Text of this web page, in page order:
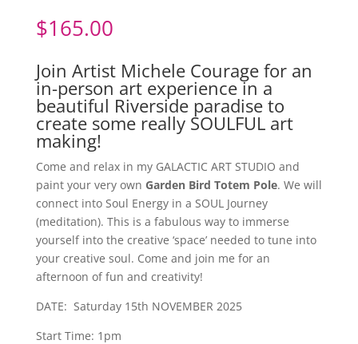
$165.00
Join Artist Michele Courage for an
in-person art experience in a
beautiful Riverside paradise to
create some really SOULFUL art
making!
Come and relax in my GALACTIC ART STUDIO and
paint your very own Garden Bird Totem Pole. We will
connect into Soul Energy in a SOUL Journey
(meditation). This is a fabulous way to immerse
yourself into the creative ‘space’ needed to tune into
your creative soul. Come and join me for an
afternoon of fun and creativity!
DATE: Saturday 15th NOVEMBER 2025
Start Time: 1pm